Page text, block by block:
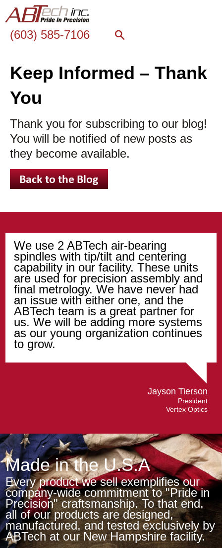
(603) 585-7106
Keep Informed – Thank
You
Thank you for subscribing to our blog!
You will be notified of new posts as
they become available.
We use 2 ABTech air-bearing
spindles with tip/tilt and centering
capability in our facility. These units
are used for precision assembly and
final metrology. We have never had
an issue with either one, and the
ABTech team is a great partner for
us. We will be adding more systems
as our young organization continues
to grow.
Jayson Tierson
President
Vertex Optics
Made in the U.S.A
Every product we sell exemplifies our
company-wide commitment to "Pride in
Precision" craftsmanship. To that end,
all of our products are designed,
manufactured, and tested exclusively by
ABTech at our New Hampshire facility.